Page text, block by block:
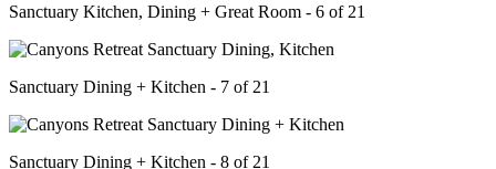
Sanctuary Kitchen, Dining + Great Room - 6 of 21
Sanctuary Dining + Kitchen - 7 of 21
Sanctuary Dining + Kitchen - 8 of 21